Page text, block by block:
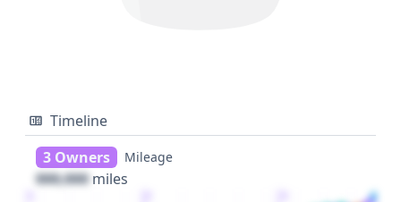
Timeline
3 Owners
Mileage
000,000 miles